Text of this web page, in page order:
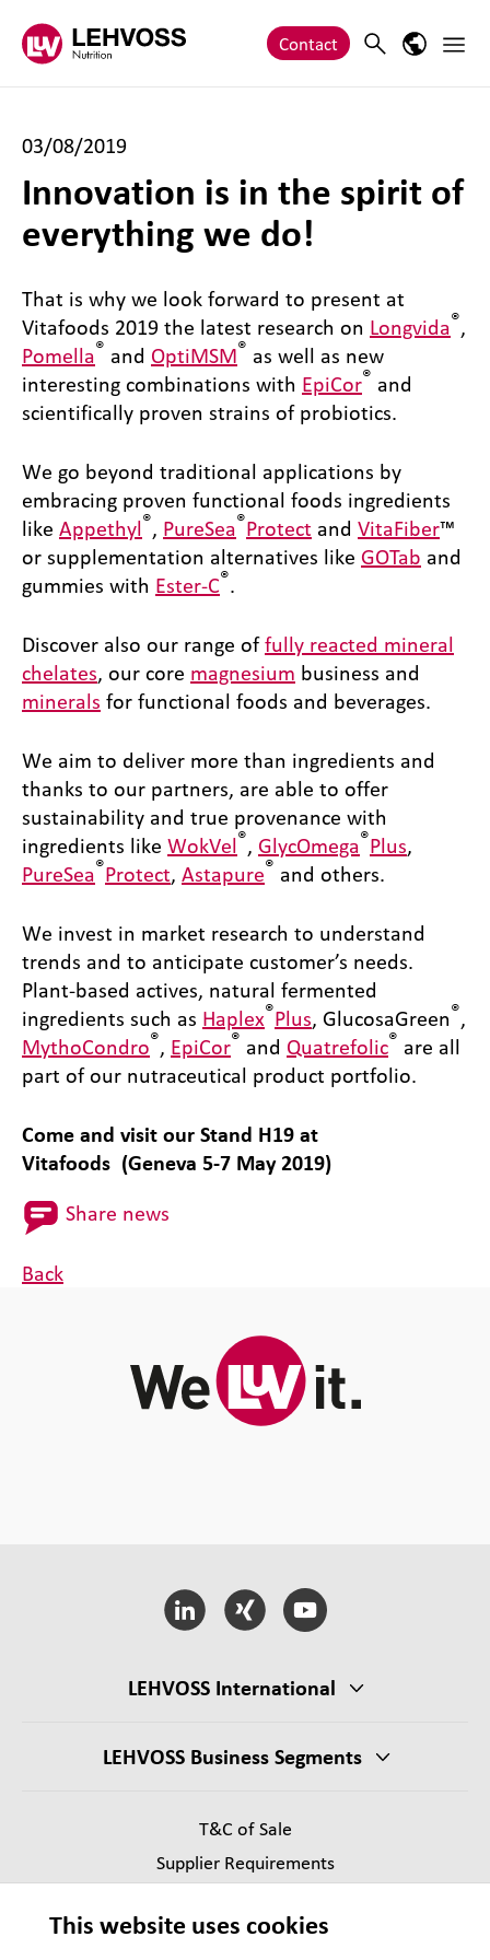
Contact Search Main
03/08/2019
Innovation is in the spirit of
everything we do!
That is why we look forward to present at
Vitafoods 2019 the latest research on Longvida®,
Pomella® and OptiMSM® as well as new
interesting combinations with EpiCor® and
scientifically proven strains of probiotics.
We go beyond traditional applications by
embracing proven functional foods ingredients
like Appethyl®, PureSea®Protect and VitaFiber™
or supplementation alternatives like GOTab and
gummies with Ester-C®.
Discover also our range offully reacted mineral
chelates, our core magnesium business and
minerals for functional foods and beverages.
We aim to deliver more than ingredients and
thanks to our partners, are able to offer
sustainability and true provenance with
ingredients like WokVel®, GlycOmega®Plus,
PureSea®Protect, Astapure® and others.
We invest in market research to understand
trends and to anticipate customer’s needs.
Plant-based actives, natural fermented
ingredients such as Haplex®Plus, GlucosaGreen®,
MythoCondro®, EpiCor® and Quatrefolic® are all
part of our nutraceutical product portfolio.
Come and visit our Stand H19 at
Vitafoods (Geneva 5-7 May 2019)
Share news
Back
LEHVOSS International
LEHVOSS Business Segments
T&C of Sale
Supplier Requirements
Privacy
This website uses cookies